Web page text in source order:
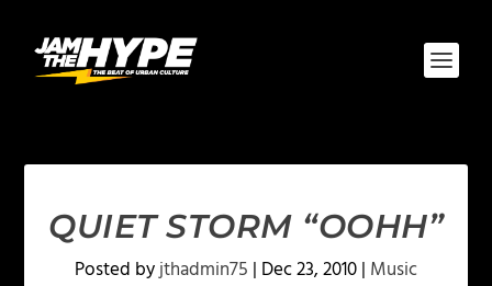
QUIET STORM “OOHH”
Posted byjthadmin75 | Dec 23, 2010| Music